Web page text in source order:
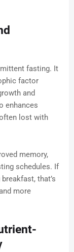
fasting. It
factor
and
enhances
lost with
memory,
schedules. If
that’s
more